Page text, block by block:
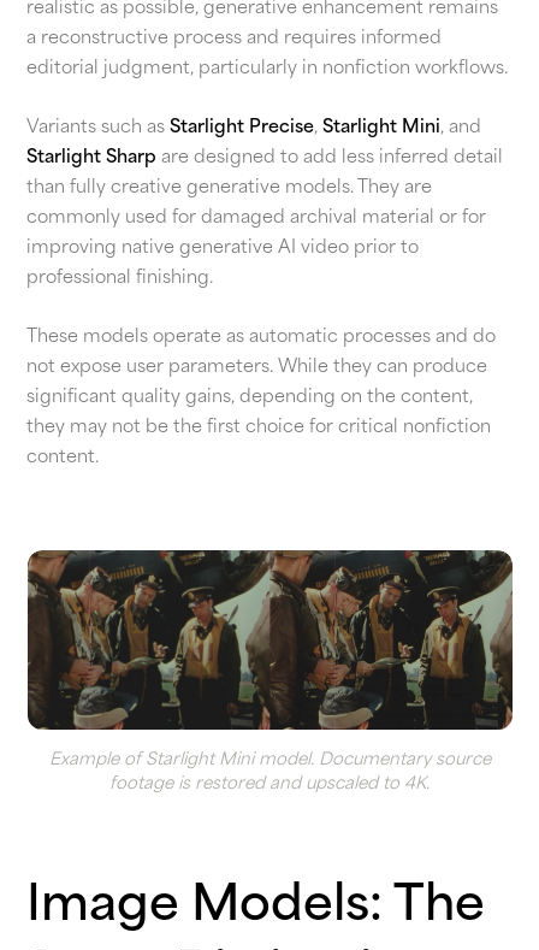
realistic as possible, generative enhancement remains
a reconstructive process and requires informed
editorial judgment, particularly in nonfiction workflows.
Variants such asStarlight Precise,Starlight Mini, and
Starlight Sharp are designed to add less inferred detail
than fully creative generative models. They are
commonly used for damaged archival material or for
improving native generative AI video prior to
professional finishing.
These models operate as automatic processes and do
not expose user parameters. While they can produce
significant quality gains, depending on the content,
they may not be the first choice for critical nonfiction
content.
Example of Starlight Mini model. Documentary source
footage is restored and upscaled to 4K.
Image Models: The